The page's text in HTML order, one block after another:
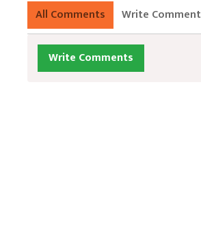
All Comments Write
Write Comments